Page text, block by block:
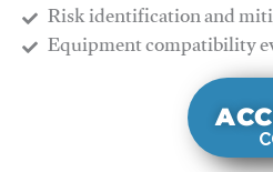
Risk identification and
​Equipment compatibility